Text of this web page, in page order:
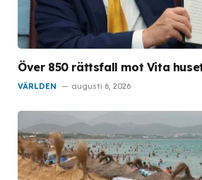
Över 850 rättsfall mot Vita
VÄRLDEN augusti 6, 2026